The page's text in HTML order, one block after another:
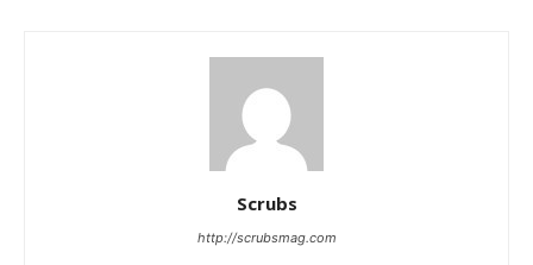
Scrubs
http://scrubsmag.com